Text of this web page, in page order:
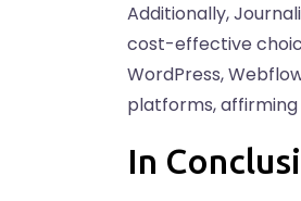
Additionally,
cost-effective
WordPress,
platforms,
In